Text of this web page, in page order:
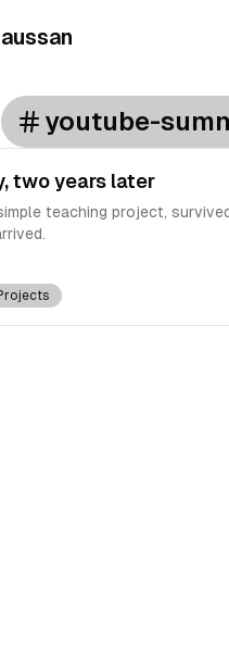
youtube-
two years later
teaching project,